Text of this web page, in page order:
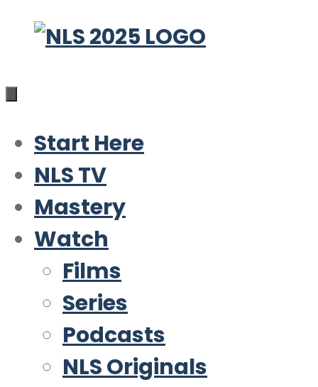
Skip
content
Start Here
NLS TV
Mastery
Watch
Films
Series
Podcasts
NLS Originals